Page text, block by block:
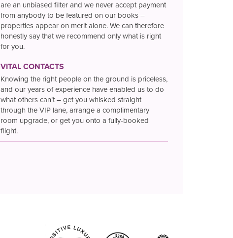
are an unbiased filter and we never accept payment
from anybody to be featured on our books –
properties appear on merit alone. We can therefore
honestly say that we recommend only what is right
for you.
VITAL CONTACTS
Knowing the right people on the ground is priceless,
and our years of experience have enabled us to do
what others can’t – get you whisked straight
through the VIP lane, arrange a complimentary
room upgrade, or get you onto a fully-booked
flight.